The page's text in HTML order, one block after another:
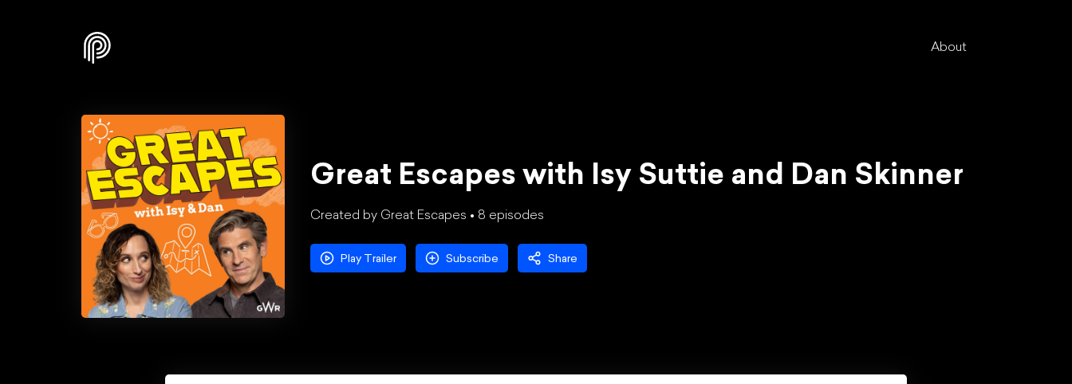
About
Great Escapes with Isy Suttie and Dan Skinner
Created by Great Escapes • 8 episodes
Play Trailer Subscribe Share